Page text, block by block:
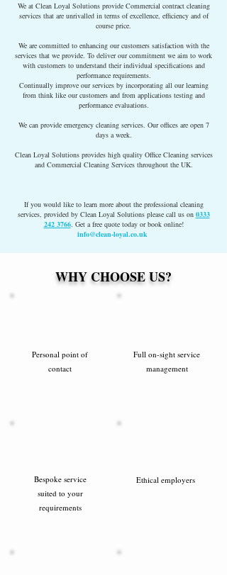
We at Clean Loyal Solutions provide Commercial contract cleaning
services that are unrivalled in terms of excellence, efficiency and of
course price.
We are committed to enhancing our customers satisfaction with the
services that we provide. To deliver our commitment we aim to work
with customers to understand their individual specifications and
performance requirements.
Continually improve our services by incorporating all our learning
from think like our customers and from applications testing and
performance evaluations.
We can provide emergency cleaning services. Our offices are open 7
days a week.
Clean Loyal Solutions provides high quality Office Cleaning services
and Commercial Cleaning Services throughout the UK.
If you would like to learn more about the professional cleaning
services, provided by Clean Loyal Solutions please call us on 0333
242 3766. Get a free quote today or book online!
info@clean-loyal.co.uk
WHY CHOOSE US?
Personal point of
contact
Full on-sight service
management
Bespoke service
suited to your
requirements
Ethical employers